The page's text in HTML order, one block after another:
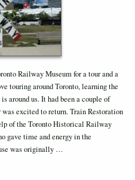
Railway Museum for a tour and a
touring around Toronto, learning the
around us. It had been a couple of
excited to return. Train Restoration
of the Toronto Historical Railway
gave time and energy in the
was originally …